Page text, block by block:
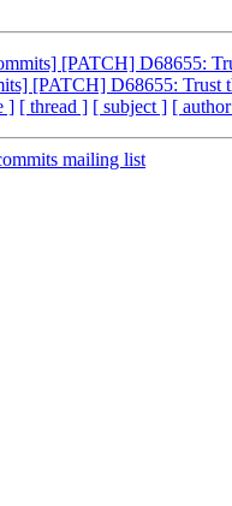
[PATCH] D68655:
[PATCH] D68655: Trust
] [ thread ] [ subject ] [
mailing list